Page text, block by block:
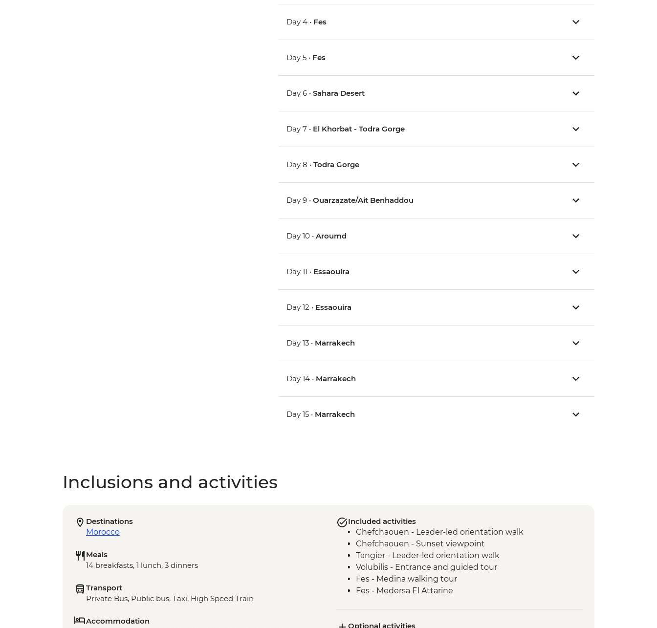
Day 4 • Fes
Day 5 • Fes
Day 6 •Sahara Desert
Day 7 • El Khorbat - Todra Gorge
Day 8 •Todra Gorge
Day 9 •Ouarzazate/Ait Benhaddou
Day 10 •Aroumd
Day 11 • Essaouira
Day 12 • Essaouira
Day 13 • Marrakech
Day 14 • Marrakech
Day 15 • Marrakech
Inclusions and activities
Destinations
Morocco
Meals
14 breakfasts, 1 lunch, 3 dinners
Transport
Private Bus, Public bus, Taxi, High Speed Train
Accommodation
Included activities
Chefchaouen - Leader-led orientation walk
Chefchaouen - Sunset viewpoint
Tangier - Leader-led orientation walk
Volubilis - Entrance and guided tour
Fes - Medina walking tour
Fes - Medersa El Attarine
Sahara Desert - Sunset Camel Ride
Optional activities